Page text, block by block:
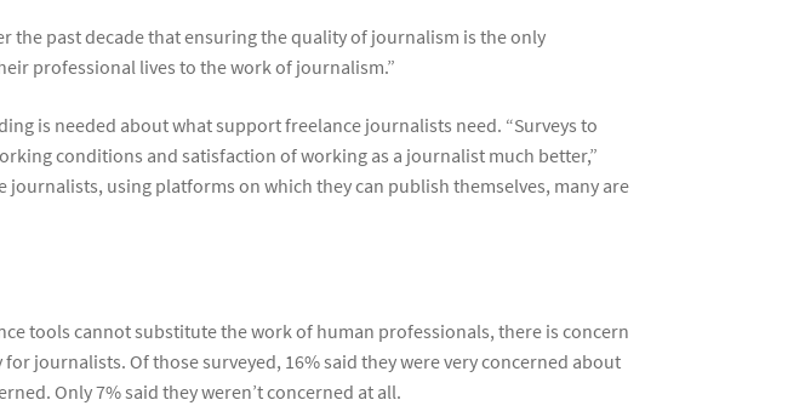
the past decade that ensuring the quality of journalism is the only
professional lives to the work of journalism.”
is needed about what support freelance journalists need. “Surveys to
conditions and satisfaction of working as a journalist much better,”
using platforms on which they can publish themselves, many are
tools cannot substitute the work of human professionals, there is concern
journalists. Of those surveyed, 16% said they were very concerned about
Only 7% said they weren’t concerned at all.